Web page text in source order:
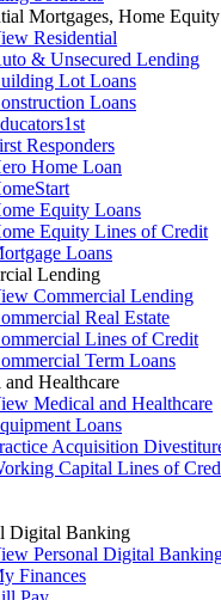
Mortgages, Home
Residential
& Unsecured Lending
Lot Loans
Loans
Responders
Home Loan
Equity Loans
Equity Lines of Credit
Loans
Lending
Commercial Lending
Real Estate
Lines of Credit
Term Loans
Healthcare
Medical and Healthcare
Loans
Acquisition
Capital Lines of
Digital Banking
Personal Digital
Finances